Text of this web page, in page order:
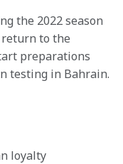
the 2022 season
to the
preparations
testing in Bahrain.
loyalty